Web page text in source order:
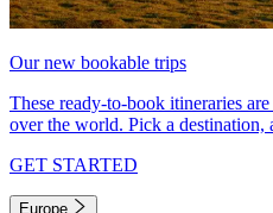
Our new bookable trips
These ready-to-book itineraries
over the world. Pick a destination,
GET STARTED
Europe